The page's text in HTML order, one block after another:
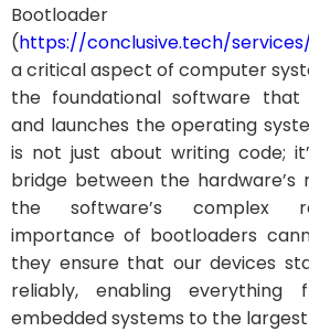
Bootloader
(https://conclusive.tech/
a critical aspect of computer
the foundational software that
and launches the operating
is not just about writing code;
bridge between the hardware’s
the software’s complex
importance of bootloaders
they ensure that our devices
reliably, enabling everything
embedded systems to the